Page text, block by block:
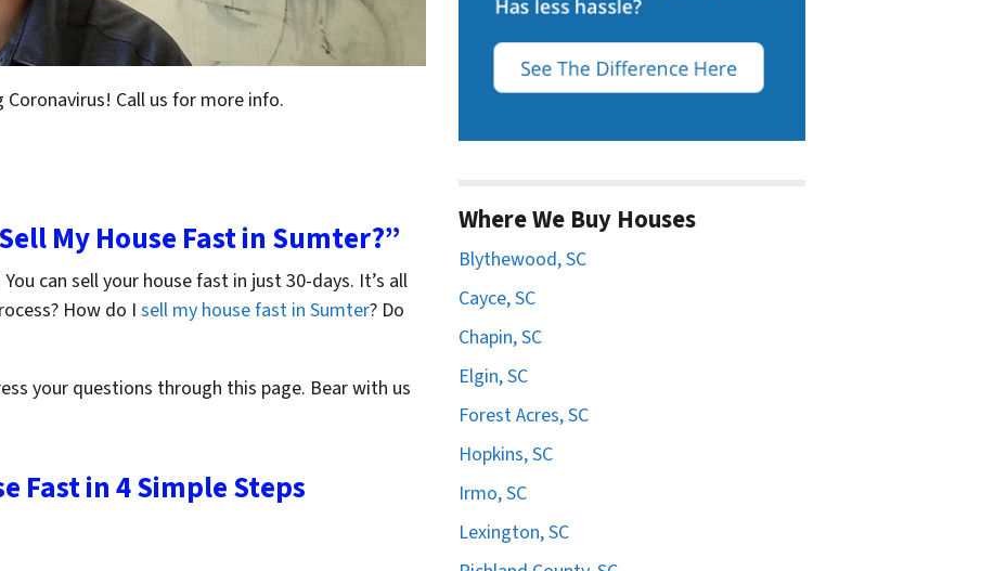
Call us for more info.
My House Fast in Sumter?”
can sell your house fast in just 30-days. It’s all
How do I sell my house fast in Sumter? Do
your questions through this page. Bear with us
Fast in 4 Simple Steps
Where We Buy Houses
Blythewood, SC
Cayce, SC
Chapin, SC
Elgin, SC
Forest Acres, SC
Hopkins, SC
Irmo, SC
Lexington, SC